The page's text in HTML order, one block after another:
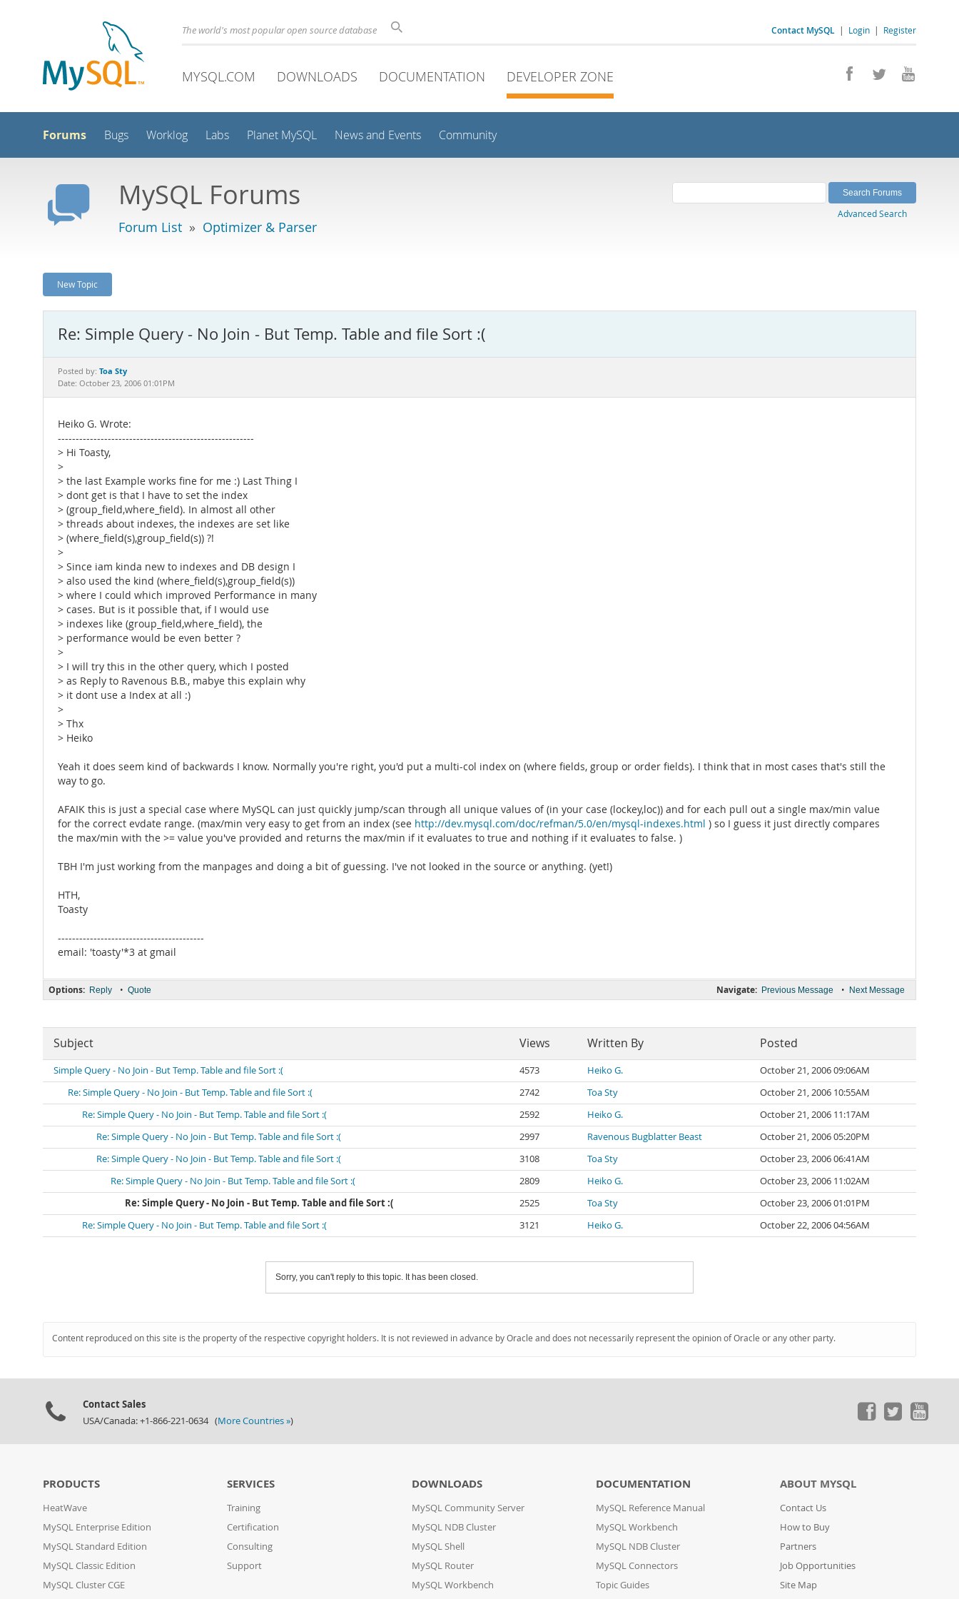
Contact MySQL | Login | Register
The world's most popular open source database
MYSQL.COM DOWNLOADS DOCUMENTATION DEVELOPER ZONE
Forums Bugs Worklog Labs Planet MySQL News and Events Community
MySQL Forums
Forum List » Optimizer & Parser
Advanced Search
New Topic
Re: Simple Query - No Join - But Temp. Table and file Sort :(
Posted by: Toa Sty
Date: October 23, 2006 01:01PM
Heiko G. Wrote:
-------------------------------------------------------
> Hi Toasty,
>
> the last Example works fine for me :) Last Thing I
> dont get is that I have to set the index
> (group_field,where_field). In almost all other
> threads about indexes, the indexes are set like
> (where_field(s),group_field(s)) ?!
>
> Since iam kinda new to indexes and DB design I
> also used the kind (where_field(s),group_field(s))
> where I could which improved Performance in many
> cases. But is it possible that, if I would use
> indexes like (group_field,where_field), the
> performance would be even better ?
>
> I will try this in the other query, which I posted
> as Reply to Ravenous B.B., mabye this explain why
> it dont use a Index at all :)
>
> Thx
> Heiko
Yeah it does seem kind of backwards I know. Normally you're right, you'd put a multi-col index on (where fields, group or order fields). I think that in most cases that's still the
way to go.
AFAIK this is just a special case where MySQL can just quickly jump/scan through all unique values of (in your case (lockey,loc)) and for each pull out a single max/min value
for the correct evdate range. (max/min very easy to get from an index (see http://dev.mysql.com/doc/refman/5.0/en/mysql-indexes.html ) so I guess it just directly compares
the max/min with the >= value you've provided and returns the max/min if it evaluates to true and nothing if it evaluates to false. )
TBH I'm just working from the manpages and doing a bit of guessing. I've not looked in the source or anything. (yet!)
HTH,
Toasty
-----------------------------------------
email: 'toasty'*3 at gmail
Navigate: Previous Message • Next Message
Options: Reply • Quote
Subject Views Written By Posted
Simple Query - No Join - But Temp. Table and file Sort :( 4573 Heiko G.
October 21, 2006 09:06AM
Re: Simple Query - No Join - But Temp. Table and file Sort :(
2742 Toa Sty
October 21, 2006 10:55AM
Re: Simple Query - No Join - But Temp. Table and file Sort :(
2592 Heiko G.
October 21, 2006 11:17AM
Re: Simple Query - No Join - But Temp. Table and file Sort :(
2997 Ravenous Bugblatter Beast
October 21, 2006 05:20PM
Re: Simple Query - No Join - But Temp. Table and file Sort :(
3108 Toa Sty
October 23, 2006 06:41AM
Re: Simple Query - No Join - But Temp. Table and file Sort :(
2809 Heiko G.
October 23, 2006 11:02AM
Re: Simple Query - No Join - But Temp. Table and file Sort :(
2525 Toa Sty
October 23, 2006 01:01PM
Re: Simple Query - No Join - But Temp. Table and file Sort :(
3121 Heiko G. October 22, 2006 04:56AM
Sorry, you can't reply to this topic. It has been closed.
Content reproduced on this site is the property of the respective copyright holders. It is not reviewed in advance by Oracle and does not necessarily represent the opinion of Oracle or any other party.
Contact Sales
USA/Canada: +1-866-221-0634 (More Countries »)
PRODUCTS
HeatWave
MySQL Enterprise Edition
MySQL Standard Edition
MySQL Classic Edition
MySQL Cluster CGE
SERVICES
Training
Certification
Consulting
Support
DOWNLOADS
MySQL Community Server
MySQL NDB Cluster
MySQL Shell
MySQL Router
MySQL Workbench
DOCUMENTATION
MySQL Reference Manual
MySQL Workbench
MySQL NDB Cluster
MySQL Connectors
Topic Guides
ABOUT MYSQL
Contact Us
How to Buy
Partners
Job Opportunities
Site Map